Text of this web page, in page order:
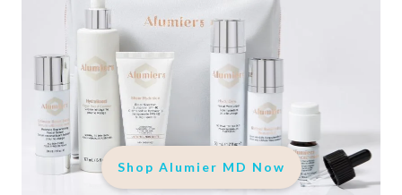
Shop Alumier MD Now